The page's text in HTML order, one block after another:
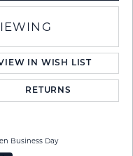
IN WISH LIST
RETURNS
Business Day